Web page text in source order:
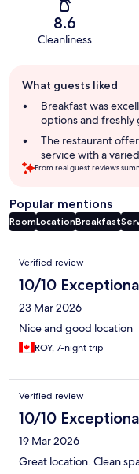
8.6
Cleanliness
review
summary
What guests liked
Breakfast was
options and freshly
The restaurant
service with a
From real guest reviews
Popular mentions
RoomLocationBreakfast
Reviews
Verified review
10/10
23 Mar 2026
Nice and good location
ROY, 7-night trip
Verified review
10/10
19 Mar 2026
Great location. Clean